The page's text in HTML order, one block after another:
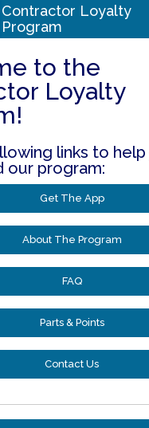
Contractor Loyalty
Program
to the
Loyalty
links to help
our program:
Get The App
About The Program
FAQ
Parts & Points
Contact Us